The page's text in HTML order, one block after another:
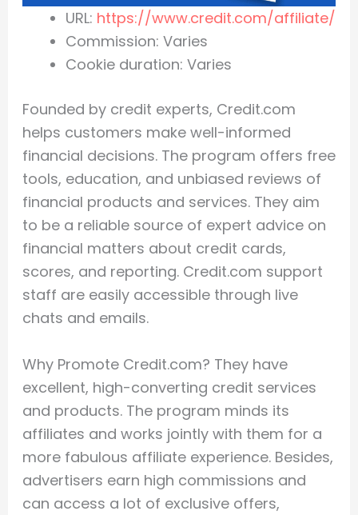
URL: https://www.credit.com/affiliate/
Commission: Varies
Cookie duration: Varies
Founded by credit experts, Credit.com
helps customers make well-informed
financial decisions. The program offers free
tools, education, and unbiased reviews of
financial products and services. They aim
to be a reliable source of expert advice on
financial matters about credit cards,
scores, and reporting. Credit.com support
staff are easily accessible through live
chats and emails.
Why Promote Credit.com? They have
excellent, high-converting credit services
and products. The program minds its
affiliates and works jointly with them for a
more fabulous affiliate experience. Besides,
advertisers earn high commissions and
can access a lot of exclusive offers,